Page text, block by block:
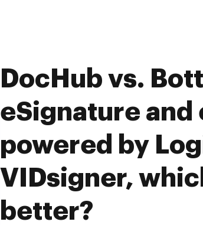
DocHub vs.
eSignature and
powered by
VIDsigner,
better?